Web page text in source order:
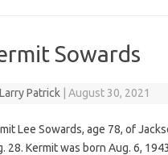
Sowards
Larry Patrick August 30, 2021
Lee Sowards, age 78, of
28. Kermit was born Aug. 6,